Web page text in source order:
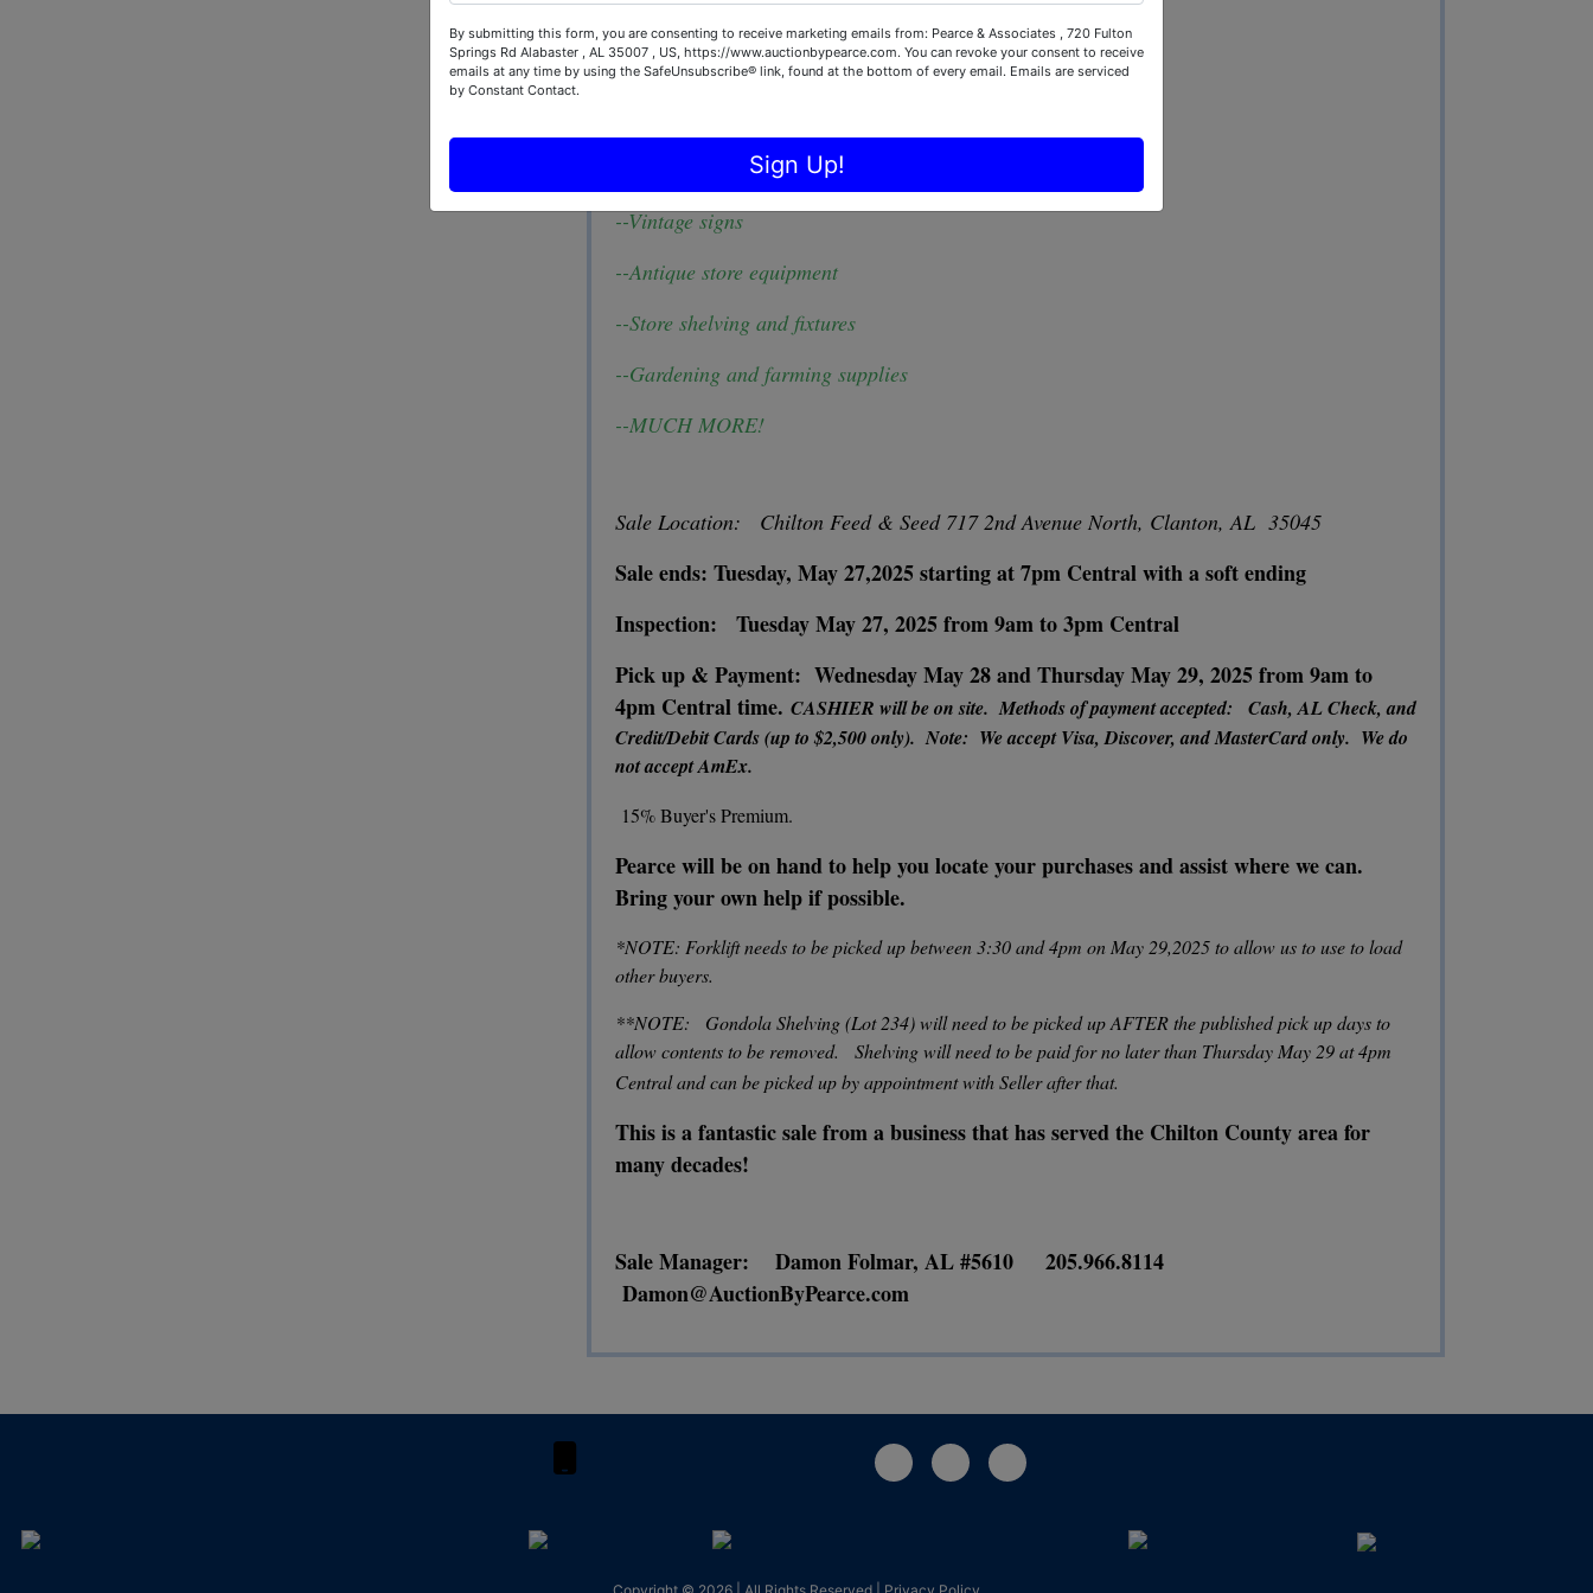
--Fencing Supplies
--Vintage signs
--Antique store equipment
--Store shelving and fixtures
--Gardening and farming supplies
--MUCH MORE!
Sale Location: Chilton Feed & Seed 717 2nd Avenue North, Clanton, AL 35045
Sale ends: Tuesday, May 27,2025 starting at 7pm Central with a soft ending
Inspection: Tuesday May 27, 2025 from 9am to 3pm Central
Pick up & Payment: Wednesday May 28 and Thursday May 29, 2025 from 9am to
4pm Central time. CASHIER will be on site. Methods of payment accepted: Cash, AL Check, and
Credit/Debit Cards (up to $2,500 only). Note: We accept Visa, Discover, and MasterCard only. We do
not accept AmEx.
15% Buyer's Premium.
Pearce will be on hand to help you locate your purchases and assist where we can.
Bring your own help if possible.
*NOTE: Forklift needs to be picked up between 3:30 and 4pm on May 29,2025 to allow us to use to load
other buyers.
**NOTE: Gondola Shelving (Lot 234) will need to be picked up AFTER the published pick up days to
allow contents to be removed. Shelving will need to be paid for no later than Thursday May 29 at 4pm
Central and can be picked up by appointment with Seller after that.
This is a fantastic sale from a business that has served the Chilton County area for
many decades!
Sale Manager: Damon Folmar, AL #5610 205.966.8114
Damon@AuctionByPearce.com
By submitting this form, you are consenting to receive marketing emails from: Pearce & Associates , 720 Fulton
Springs Rd Alabaster , AL 35007 , US, https://www.auctionbypearce.com. You can revoke your consent to receive
emails at any time by using the SafeUnsubscribe® link, found at the bottom of every email. Emails are serviced
by Constant Contact.
Sign Up!